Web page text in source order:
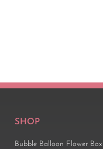
SHOP
Bubble Balloon Flower Box